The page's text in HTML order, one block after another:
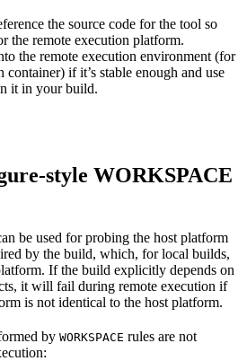
the source code for the tool so
the remote execution platform.
the remote execution environment (for
container) if it’s stable enough and use
it in your build.
style WORKSPACE
be used for probing the host platform
by the build, which, for local builds,
If the build explicitly depends on
it will fail during remote execution if
is not identical to the host platform.
by WORKSPACE rules are not